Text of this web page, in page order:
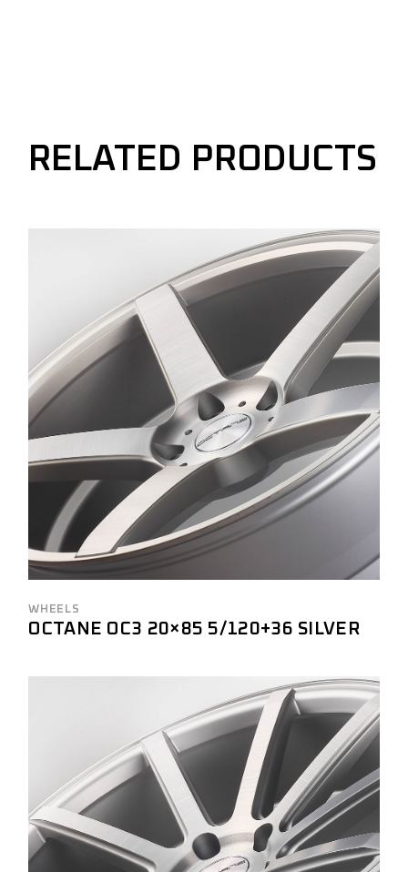
RELATED PRODUCTS
WHEELS
OCTANE OC3 20×85 5/120+36 SILVER